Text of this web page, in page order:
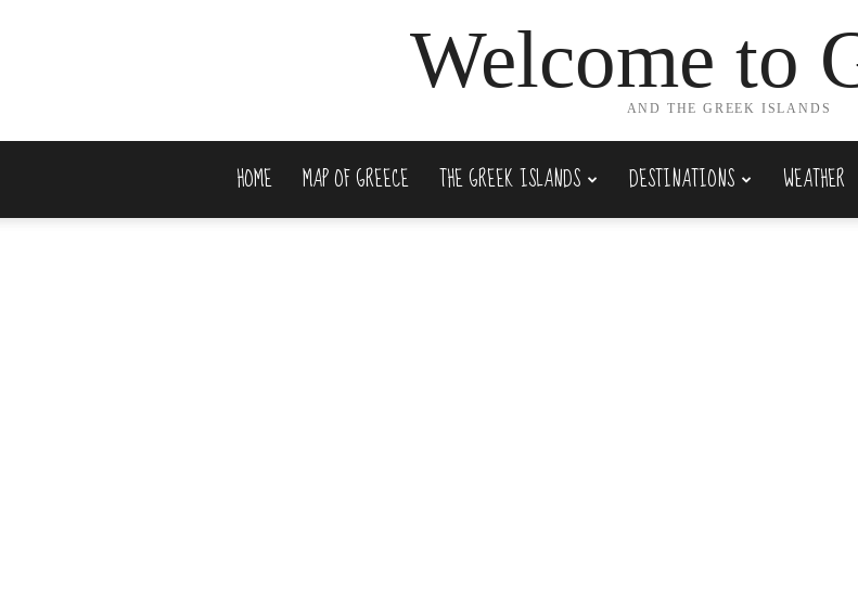
Welcome to
AND THE GREEK ISLANDS
HOME MAP OF GREECE THE GREEK ISLANDS DESTINATIONS WEATHER